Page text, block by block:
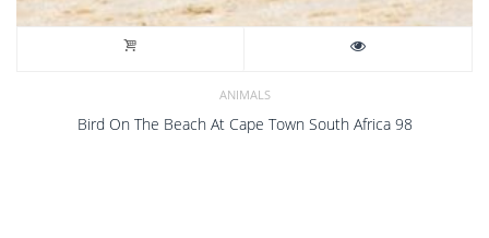
ANIMALS
Bird On The Beach At Cape Town South Africa 98